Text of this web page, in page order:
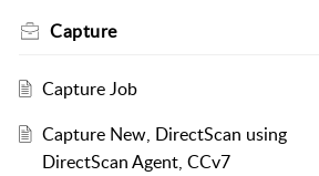
Capture
Capture Job
Capture New, DirectScan using
DirectScan Agent, CCv7